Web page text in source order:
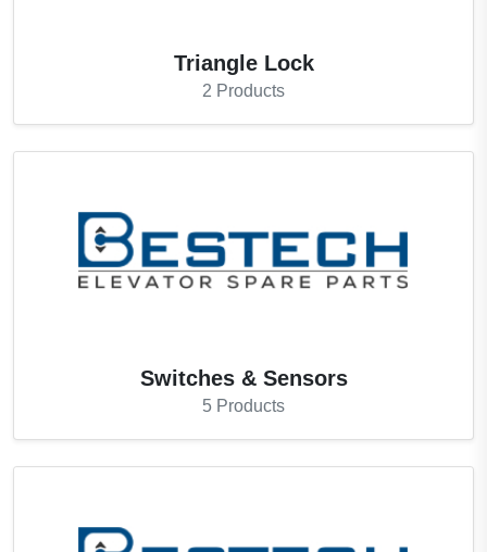
Triangle Lock
2 Products
Switches & Sensors
5 Products